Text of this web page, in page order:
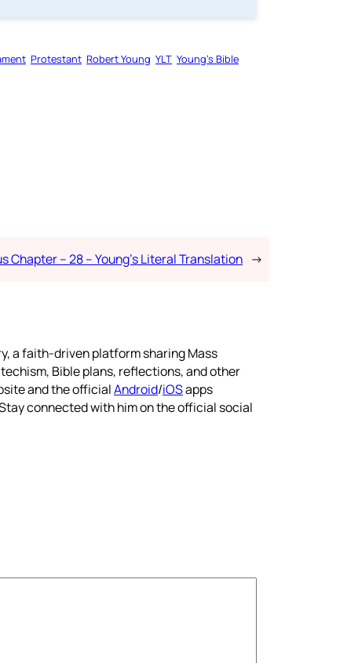
Protestant Robert Young YLT Young’s Bible
Chapter – 28 – Young’s Literal Translation →
a faith-driven platform sharing Mass
Bible plans, reflections, and other
and the officialAndroid/iOSapps
connected with him on the official social